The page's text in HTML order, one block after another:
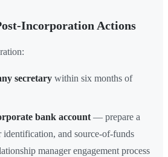
Incorporation Actions
secretary within six months of
bank account — prepare a
identification, and source-of-funds
manager engagement process